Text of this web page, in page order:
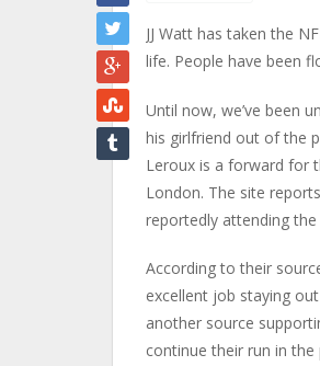
JJ Watt has taken the
life. People have been
Until now, we’ve been
his girlfriend out of the
Leroux is a forward for
London. The site
reportedly attending
According to their
excellent job staying
another source
continue their run in